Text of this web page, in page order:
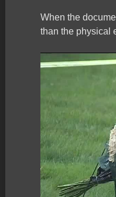
When the
than the physical